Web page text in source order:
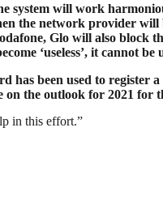
system will work
the network provider
Glo will also block
‘useless’, it cannot be
been used to register
the outlook for 2021 for
in this effort.”